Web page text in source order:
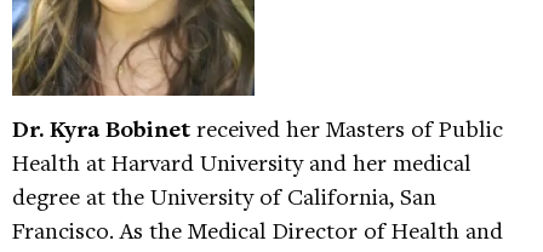
Dr. Kyra Bobinet received her Masters of Public
Health at Harvard University and her medical
degree at the University of California, San
Francisco. As the Medical Director of Health and